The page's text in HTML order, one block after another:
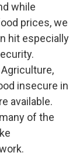
while
prices, we
hit especially
insecure in
available.
of the